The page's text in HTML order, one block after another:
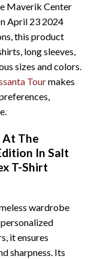
Maverik Center
April 23 2024
this product
long sleeves,
sizes and colors.
Tourmakes
At The
In Salt
T-Shirt
wardrobe
it ensures
sharpness. Its